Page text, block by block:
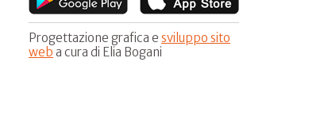
Progettazione grafica e sviluppo sito
web a cura di Elia Bogani